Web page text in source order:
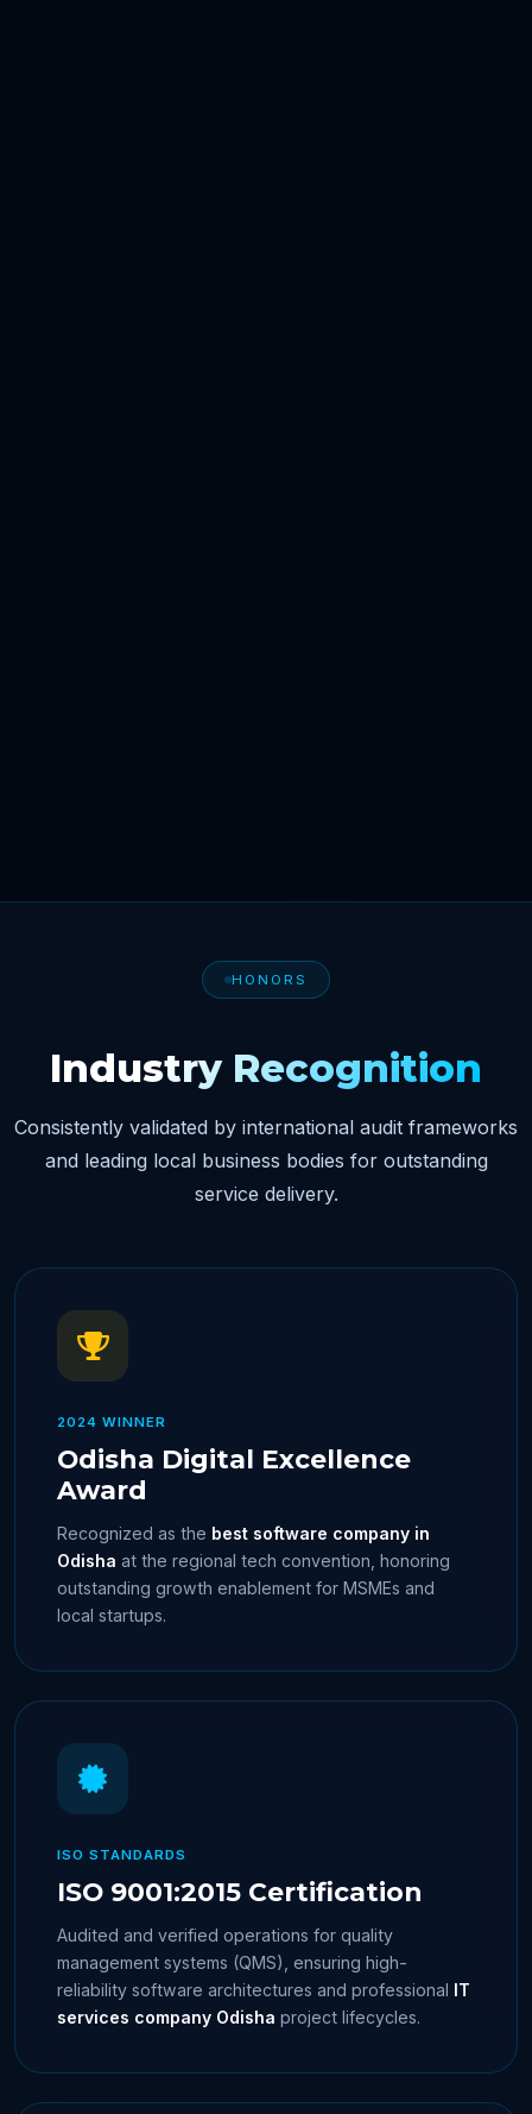
HONORS
Industry Recognition
Consistently validated by international audit frameworks
and leading local business bodies for outstanding
service delivery.
2024 WINNER
Odisha Digital Excellence
Award
Recognized as the best software company in
Odisha at the regional tech convention, honoring
outstanding growth enablement for MSMEs and
local startups.
ISO STANDARDS
ISO 9001:2015 Certification
Audited and verified operations for quality
management systems (QMS), ensuring high-
reliability software architectures and professional IT
services company Odisha project lifecycles.